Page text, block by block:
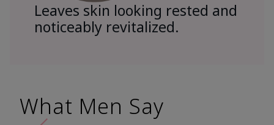
Leaves skin looking rested and
noticeably revitalized.
What Men Say